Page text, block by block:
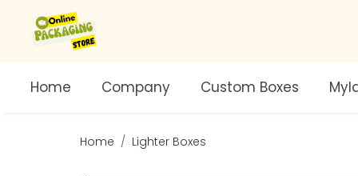
Home Company Custom Boxes
Home Lighter Boxes